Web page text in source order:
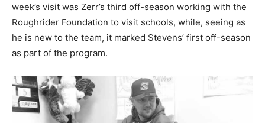
week’s visit was Zerr’s third off-season working with the
Roughrider Foundation to visit schools, while, seeing as
he is new to the team, it marked Stevens’ first off-season
as part of the program.